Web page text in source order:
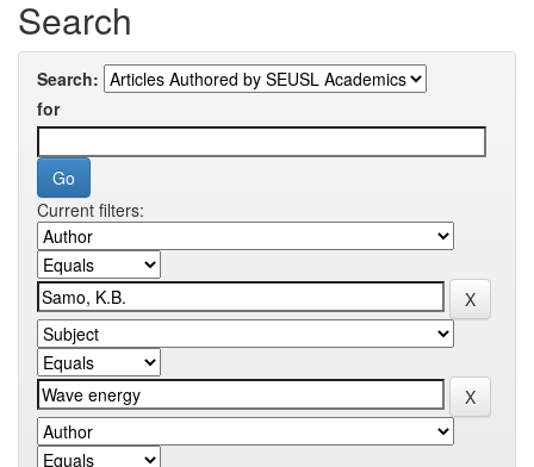
Search
Search:
for
Current filters: